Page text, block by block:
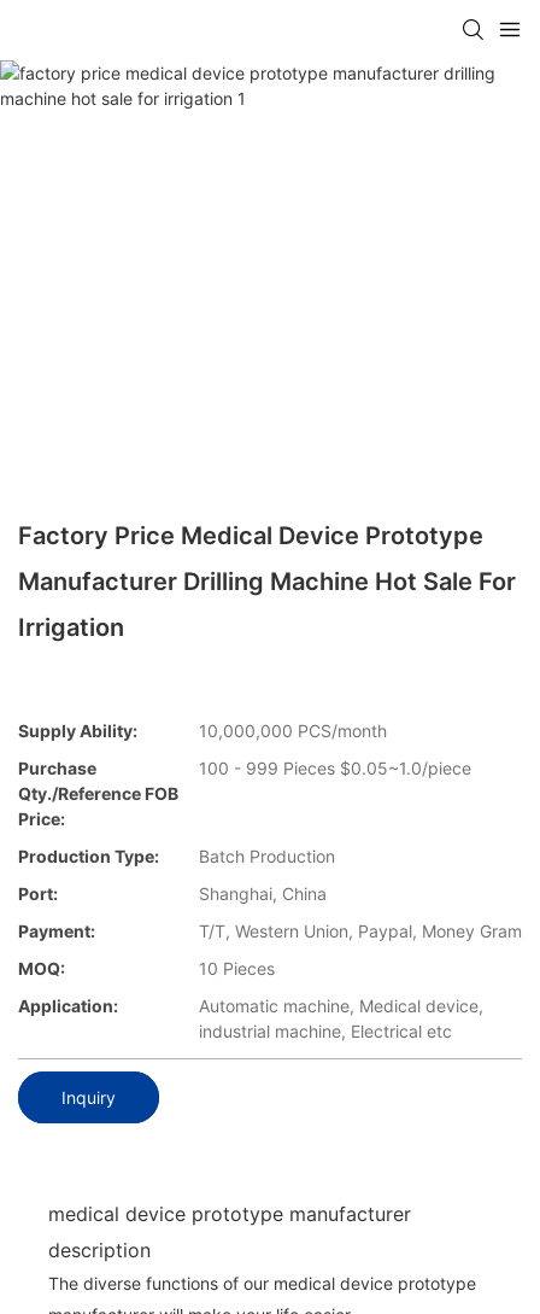
Factory Price Medical Device Prototype
Manufacturer Drilling Machine Hot Sale For
Irrigation
Supply Ability:
10,000,000 PCS/month
Purchase
Qty./Reference FOB
Price:
100 - 999 Pieces $0.05~1.0/piece
Production Type:
Batch Production
Port:
Shanghai, China
Payment:
T/T, Western Union, Paypal, Money Gram
MOQ:
10 Pieces
Application:
Automatic machine, Medical device,
industrial machine, Electrical etc
Inquiry
medical device prototype manufacturer
description
The diverse functions of our medical device prototype